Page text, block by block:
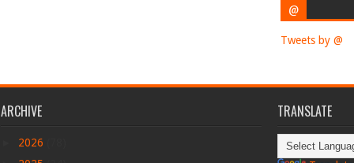
@
Tweets by @
ARCHIVE
2026
TRANSLATE